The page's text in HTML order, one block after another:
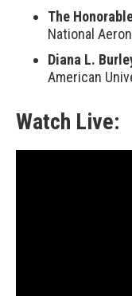
The
National
Diana L.
American
Watch Live: